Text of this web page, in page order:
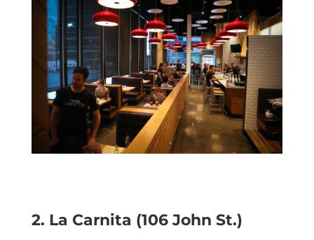
2. La Carnita (106 John St.)